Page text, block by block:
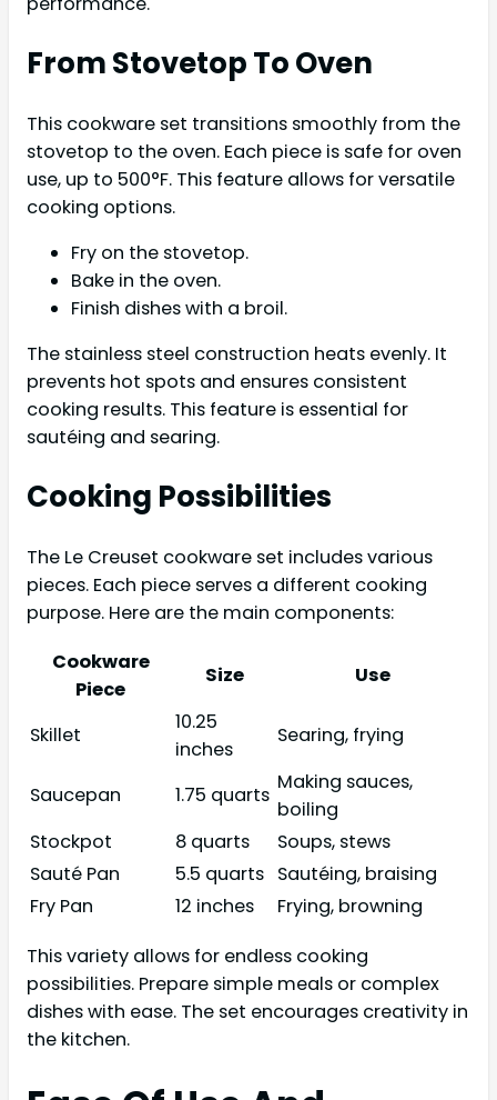
From Stovetop To Oven
This cookware set transitions smoothly from the
stovetop to the oven. Each piece is safe for oven
use, up to 500°F. This feature allows for versatile
cooking options.
Fry on the stovetop.
Bake in the oven.
Finish dishes with a broil.
The stainless steel construction heats evenly. It
prevents hot spots and ensures consistent
cooking results. This feature is essential for
sautéing and searing.
Cooking Possibilities
The Le Creuset cookware set includes various
pieces. Each piece serves a different cooking
purpose. Here are the main components:
Cookware
Piece
Size Use
Skillet
10.25
inches
Searing, frying
Saucepan 1.75 quarts
Making sauces,
boiling
Stockpot
8 quarts
Soups, stews
Sauté Pan
5.5 quarts Sautéing, braising
Fry Pan
12 inches
Frying, browning
This variety allows for endless cooking
possibilities. Prepare simple meals or complex
dishes with ease. The set encourages creativity in
the kitchen.